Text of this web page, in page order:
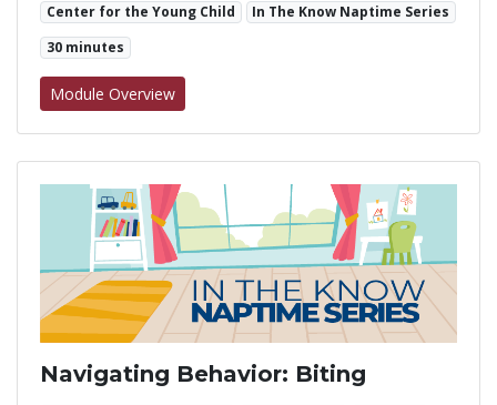
Center for the Young Child
In The Know Naptime Series
30 minutes
Module Overviewfor Literacy in the Little Moments
Navigating Behavior: Biting